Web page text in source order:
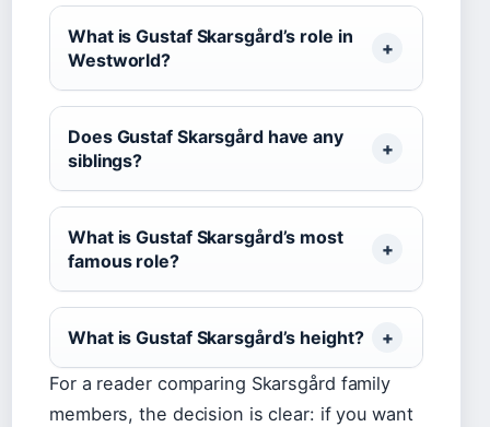
What is Gustaf Skarsgård’s role in
Westworld?
Does Gustaf Skarsgård have any
siblings?
What is Gustaf Skarsgård’s most
famous role?
What is Gustaf Skarsgård’s height?
For a reader comparing Skarsgård family
members, the decision is clear: if you want